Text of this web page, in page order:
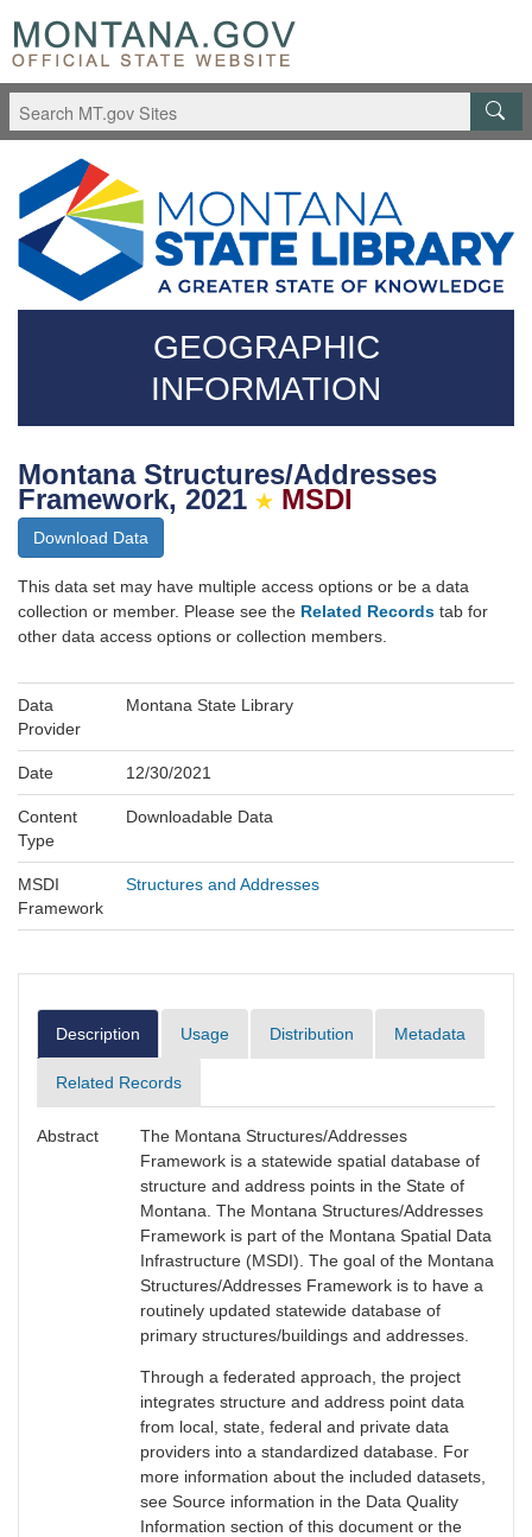
to
main
content
Questions
regarding
accessibility?
(406)444-
3115
GEOGRAPHIC
INFORMATION
Montana Structures/Addresses
Framework, 2021 MSDI
Download Data
This data set may have multiple access options or be a data
collection or member. Please see the Related Records tab for
other data access options or collection members.
Data
Provider
Montana State Library
Date 12/30/2021
Content
Type
Downloadable Data
MSDI
Framework
Structures and Addresses
Description Usage Distribution Metadata
Related Records
Abstract
The Montana Structures/Addresses
Framework is a statewide spatial database of
structure and address points in the State of
Montana. The Montana Structures/Addresses
Framework is part of the Montana Spatial Data
Infrastructure (MSDI). The goal of the Montana
Structures/Addresses Framework is to have a
routinely updated statewide database of
primary structures/buildings and addresses.
Through a federated approach, the project
integrates structure and address point data
from local, state, federal and private data
providers into a standardized database. For
more information about the included datasets,
see Source information in the Data Quality
Information section of this document or the